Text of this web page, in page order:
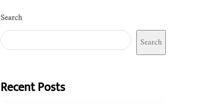
Search
Search
Recent Posts